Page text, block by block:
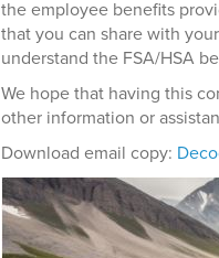
the employee benefits
that you can share with
understand the FSA/HSA
We hope that having this
other information or
Download email copy: